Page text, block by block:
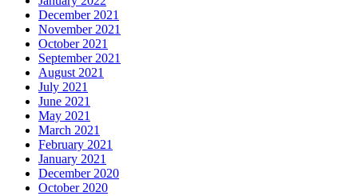
December 2021
November 2021
October 2021
September 2021
August 2021
July 2021
June 2021
May 2021
March 2021
February 2021
January 2021
December 2020
October 2020